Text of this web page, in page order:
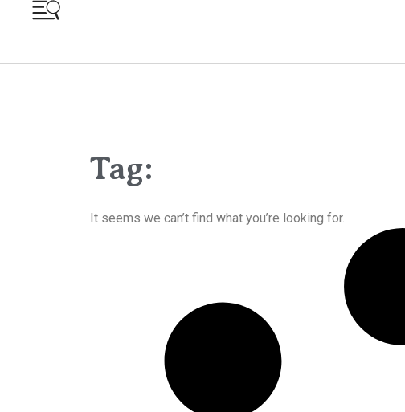
Tag:
It seems we can’t find what you’re looking for.